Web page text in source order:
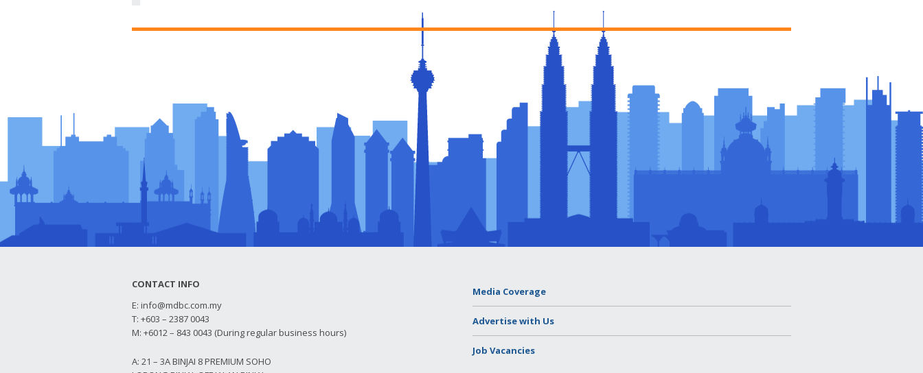
CONTACT INFO
E: info@mdbc.com.my
T: +603 – 2387 0043
M: +6012 – 843 0043 (During regular business hours)
A: 21 – 3A BINJAI 8 PREMIUM SOHO
Media Coverage
Advertise with Us
Job Vacancies